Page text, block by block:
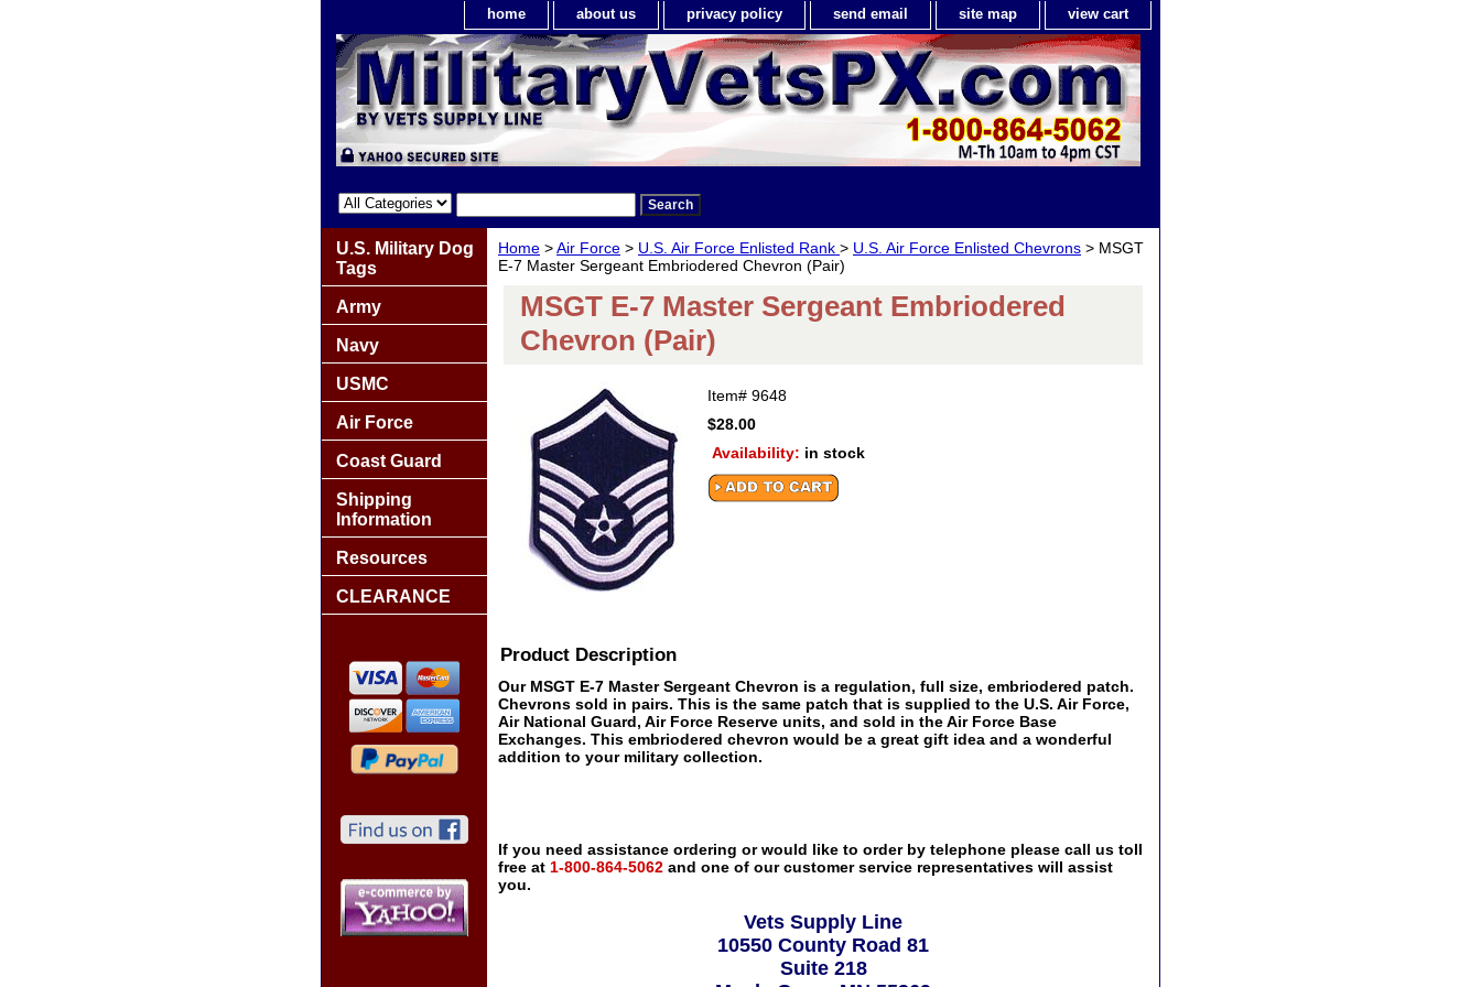
home about us privacy policy send email site map view cart
Home >Air Force > U.S. Air Force Enlisted Rank > U.S. Air Force Enlisted Chevrons > MSGT
E-7 Master Sergeant Embriodered Chevron (Pair)
MSGT E-7 Master Sergeant Embriodered
Chevron (Pair)
Item# 9648
$28.00
Availability: in stock
Product Description
Our MSGT E-7 Master Sergeant Chevron is a regulation, full size, embriodered patch.
Chevrons sold in pairs. This is the same patch that is supplied to the U.S. Air Force,
Air National Guard, Air Force Reserve units, and sold in the Air Force Base
Exchanges. This embriodered chevron would be a great gift idea and a wonderful
addition to your military collection.
If you need assistance ordering or would like to order by telephone please call us toll
free at 1-800-864-5062 and one of our customer service representatives will assist
you.
Vets Supply Line
10550 County Road 81
Suite 218
U.S. Military Dog
Tags
Army
Navy
USMC
Air Force
Coast Guard
Shipping
Information
Resources
CLEARANCE